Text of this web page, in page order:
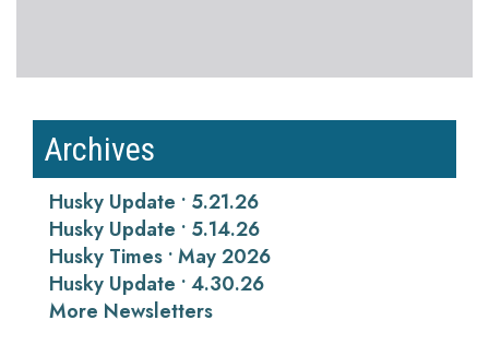
Archives
Husky Update • 5.21.26
Husky Update • 5.14.26
Husky Times • May 2026
Husky Update • 4.30.26
More Newsletters